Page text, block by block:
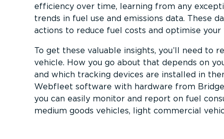
efficiency over time, learning from any
trends in fuel use and emissions data. These
actions to reduce fuel costs and optimise your
To get these valuable insights, you’ll need to
vehicle. How you go about that depends on
and which tracking devices are installed in
Webfleet software with hardware from
you can easily monitor and report on fuel
medium goods vehicles, light commercial